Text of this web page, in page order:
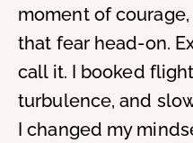
moment of
that fear head-on.
call it. I booked
turbulence, and
I changed my